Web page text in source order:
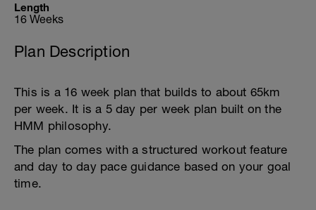
Length
16 Weeks
Plan Description
This is a 16 week plan that builds to about 65km
per week. It is a 5 day per week plan built on the
HMM philosophy.
The plan comes with a structured workout feature
and day to day pace guidance based on your goal
time.